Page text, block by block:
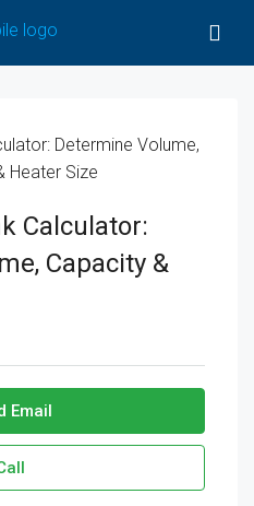
Calculator:
Capacity &
Email